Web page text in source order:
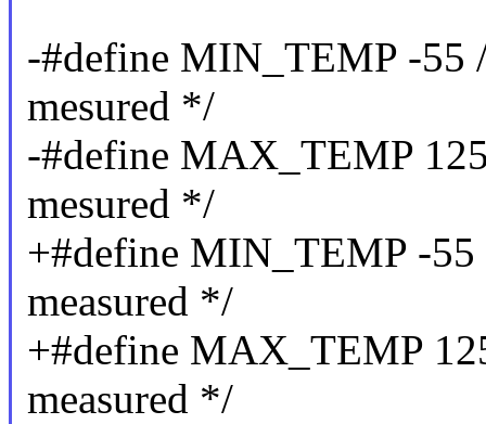
-#define MIN_TEMP -55
mesured */
-#define MAX_TEMP
mesured */
+#define MIN_TEMP -55
measured */
+#define MAX_TEMP
measured */